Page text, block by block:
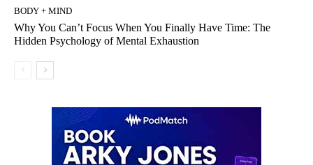
BODY + MIND
Why You Can’t Focus When You Finally Have Time: The
Hidden Psychology of Mental Exhaustion